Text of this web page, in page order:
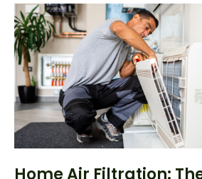
Home Air Filtration: